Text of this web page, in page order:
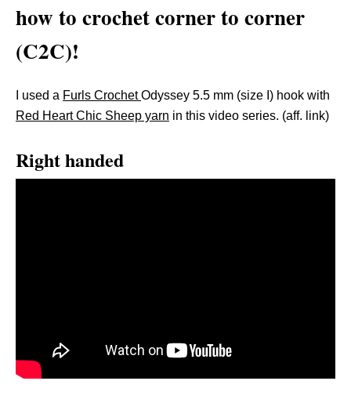
how to crochet corner to corner
(C2C)!
I used a Furls CrochetOdyssey 5.5 mm (size I) hook with
Red Heart Chic Sheep yarn in this video series. (aff. link)
Right handed